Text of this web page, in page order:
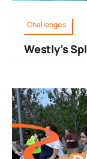
Challenges
Westly’s